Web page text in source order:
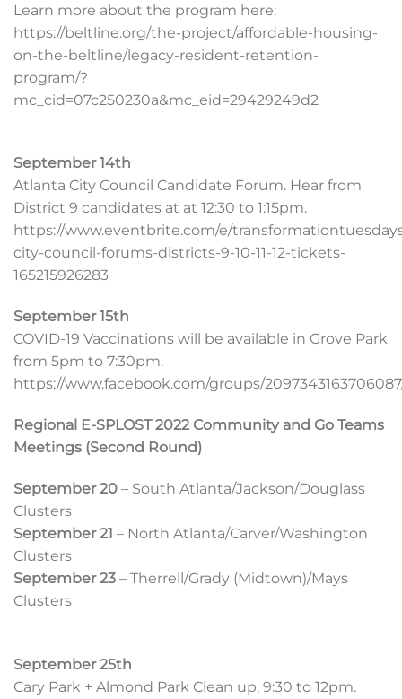
Learn more about the program here:
https://beltline.org/the-project/affordable-housing-
on-the-beltline/legacy-resident-retention-
program/?
mc_cid=07c250230a&mc_eid=29429249d2
September 14th
Atlanta City Council Candidate Forum. Hear from
District 9 candidates at at 12:30 to 1:15pm.
https://www.eventbrite.com/e/
city-council-forums-districts-9-10-11-12-tickets-
165215926283
September 15th
COVID-19 Vaccinations will be available in Grove Park
from 5pm to 7:30pm.
https://www.facebook.com/groups/
Regional E-SPLOST 2022 Community and Go Teams
Meetings (Second Round)
September 20 – South Atlanta/Jackson/Douglass
Clusters
September 21 – North Atlanta/Carver/Washington
Clusters
September 23 – Therrell/Grady (Midtown)/Mays
Clusters
September 25th
Cary Park + Almond Park Clean up, 9:30 to 12pm.